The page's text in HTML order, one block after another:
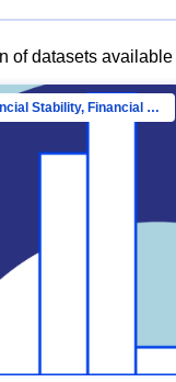
of datasets
Directorate-General for Financial Stability, Financial Services and Capital Mar…